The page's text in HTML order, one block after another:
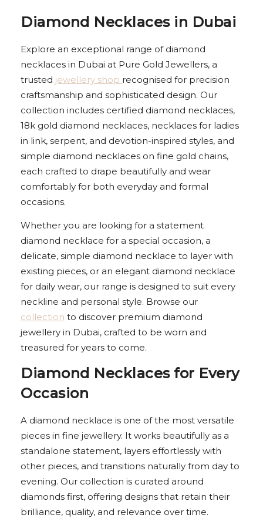
Diamond Necklaces in Dubai
Explore an exceptional range of diamond
necklaces in Dubai at Pure Gold Jewellers, a
trusted jewellery shop recognised for precision
craftsmanship and sophisticated design. Our
collection includes certified diamond necklaces,
18k gold diamond necklaces, necklaces for ladies
in link, serpent, and devotion-inspired styles, and
simple diamond necklaces on fine gold chains,
each crafted to drape beautifully and wear
comfortably for both everyday and formal
occasions.
Whether you are looking for a statement
diamond necklace for a special occasion, a
delicate, simple diamond necklace to layer with
existing pieces, or an elegant diamond necklace
for daily wear, our range is designed to suit every
neckline and personal style. Browse our
collection to discover premium diamond
jewellery in Dubai, crafted to be worn and
treasured for years to come.
Diamond Necklaces for Every
Occasion
A diamond necklace is one of the most versatile
pieces in fine jewellery. It works beautifully as a
standalone statement, layers effortlessly with
other pieces, and transitions naturally from day to
evening. Our collection is curated around
diamonds first, offering designs that retain their
brilliance, quality, and relevance over time.